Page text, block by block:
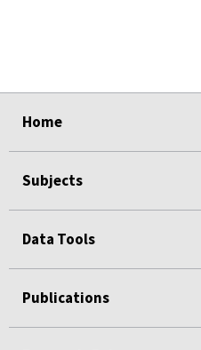
Home
Subjects
Data Tools
Publications